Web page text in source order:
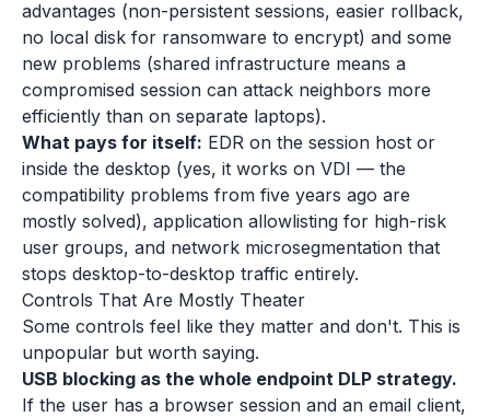
advantages (non-persistent sessions, easier rollback,
no local disk for ransomware to encrypt) and some
new problems (shared infrastructure means a
compromised session can attack neighbors more
efficiently than on separate laptops).
What pays for itself: EDR on the session host or
inside the desktop (yes, it works on VDI — the
compatibility problems from five years ago are
mostly solved), application allowlisting for high-risk
user groups, and network microsegmentation that
stops desktop-to-desktop traffic entirely.
Controls That Are Mostly Theater
Some controls feel like they matter and don't. This is
unpopular but worth saying.
USB blocking as the whole endpoint DLP strategy.
If the user has a browser session and an email client,